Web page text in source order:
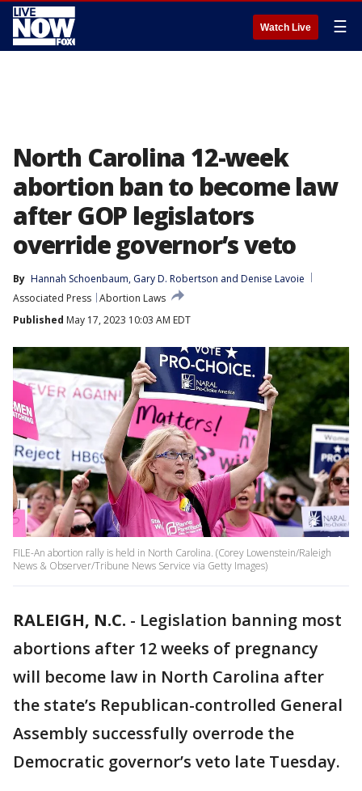
Watch Live ☰
North Carolina 12-week
abortion ban to become law
after GOP legislators
override governor’s veto
By Hannah Schoenbaum, Gary D. Robertson and Denise Lavoie
Associated Press Abortion Laws
Published May 17, 2023 10:03 AM EDT
FILE-An abortion rally is held in North Carolina. (Corey Lowenstein/Raleigh
News & Observer/Tribune News Service via Getty Images)
RALEIGH, N.C. - Legislation banning most
abortions after 12 weeks of pregnancy
will become law in North Carolina after
the state’s Republican-controlled General
Assembly successfully overrode the
Democratic governor’s veto late Tuesday.